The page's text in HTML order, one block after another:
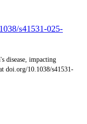
s41531-025-
disease, impacting
doi.org/10.1038/s41531-